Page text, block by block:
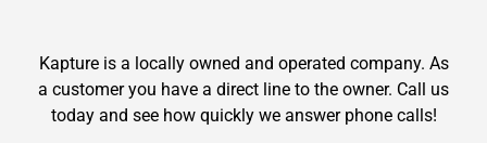
Kapture is a locally owned and operated company. As
a customer you have a direct line to the owner. Call us
today and see how quickly we answer phone calls!